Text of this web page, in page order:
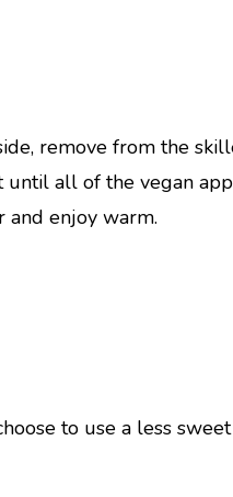
remove from the
until all of the vegan
and enjoy warm.
to use a less